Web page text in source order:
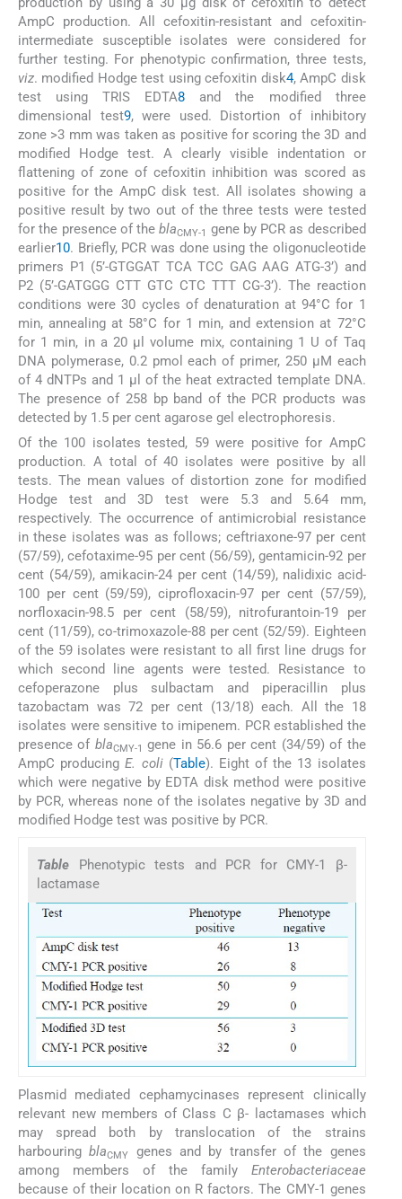
AmpC production. All cefoxitin-resistant and cefoxitin-
intermediate susceptible isolates were considered for
further testing. For phenotypic confirmation, three tests,
viz. modified Hodge test using cefoxitin disk4, AmpC disk
test using TRIS EDTA8 and the modified three
dimensional test9, were used. Distortion of inhibitory
zone >3 mm was taken as positive for scoring the 3D and
modified Hodge test. A clearly visible indentation or
flattening of zone of cefoxitin inhibition was scored as
positive for the AmpC disk test. All isolates showing a
positive result by two out of the three tests were tested
for the presence of theblaCMY-1 gene by PCR as described
earlier10. Briefly, PCR was done using the oligonucleotide
primers P1 (5’-GTGGAT TCA TCC GAG AAG ATG-3’) and
P2 (5’-GATGGG CTT GTC CTC TTT CG-3’). The reaction
conditions were 30 cycles of denaturation at 94°C for 1
min, annealing at 58°C for 1 min, and extension at 72°C
for 1 min, in a 20 μl volume mix, containing 1 U of Taq
DNA polymerase, 0.2 pmol each of primer, 250 μM each
of 4 dNTPs and 1 μl of the heat extracted template DNA.
The presence of 258 bp band of the PCR products was
detected by 1.5 per cent agarose gel electrophoresis.
Of the 100 isolates tested, 59 were positive for AmpC
production. A total of 40 isolates were positive by all
tests. The mean values of distortion zone for modified
Hodge test and 3D test were 5.3 and 5.64 mm,
respectively. The occurrence of antimicrobial resistance
in these isolates was as follows; ceftriaxone-97 per cent
(57/59), cefotaxime-95 per cent (56/59), gentamicin-92 per
cent (54/59), amikacin-24 per cent (14/59), nalidixic acid-
100 per cent (59/59), ciprofloxacin-97 per cent (57/59),
norfloxacin-98.5 per cent (58/59), nitrofurantoin-19 per
cent (11/59), co-trimoxazole-88 per cent (52/59). Eighteen
of the 59 isolates were resistant to all first line drugs for
which second line agents were tested. Resistance to
cefoperazone plus sulbactam and piperacillin plus
tazobactam was 72 per cent (13/18) each. All the 18
isolates were sensitive to imipenem. PCR established the
presence of blaCMY-1
gene in 56.6 per cent (34/59) of the
AmpC producingE. coli(Table). Eight of the 13 isolates
which were negative by EDTA disk method were positive
by PCR, whereas none of the isolates negative by 3D and
modified Hodge test was positive by PCR.
Table Phenotypic tests and PCR for CMY-1 β-
lactamase
Plasmid mediated cephamycinases represent clinically
relevant new members of Class C β- lactamases which
may spread both by translocation of the strains
harbouringblaCMY
genes and by transfer of the genes
among members of the family Enterobacteriaceae
because of their location on R factors. The CMY-1 genes